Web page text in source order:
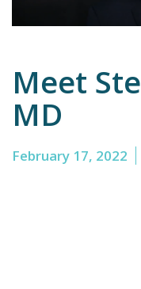
Department
Meet
MD
February 17, 2022